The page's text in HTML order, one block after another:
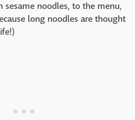
sesame noodles, to the menu,
long noodles are thought